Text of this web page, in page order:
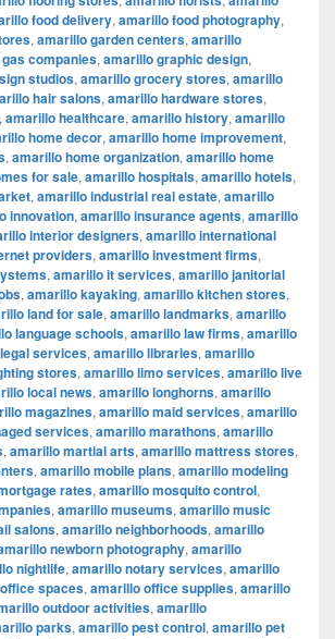
food delivery, amarillo food photography,
, amarillo garden centers, amarillo
companies, amarillo graphic design,
studios, amarillo grocery stores, amarillo
hair salons, amarillo hardware stores,
, amarillo healthcare, amarillo history, amarillo
home decor, amarillo home improvement,
, amarillo home organization, amarillo home
for sale, amarillo hospitals, amarillo hotels,
, amarillo industrial real estate, amarillo
innovation, amarillo insurance agents, amarillo
interior designers, amarillo international
providers, amarillo investment firms,
, amarillo it services, amarillo janitorial
, amarillo kayaking, amarillo kitchen stores,
land for sale, amarillo landmarks, amarillo
language schools, amarillo law firms, amarillo
services, amarillo libraries, amarillo
stores, amarillo limo services, amarillo live
local news, amarillo longhorns, amarillo
magazines, amarillo maid services, amarillo
services, amarillo marathons, amarillo
, amarillo martial arts, amarillo mattress stores,
, amarillo mobile plans, amarillo modeling
rates, amarillo mosquito control,
, amarillo museums, amarillo music
salons, amarillo neighborhoods, amarillo
newborn photography, amarillo
nightlife, amarillo notary services, amarillo
spaces, amarillo office supplies, amarillo
outdoor activities, amarillo
parks, amarillo pest control, amarillo pet